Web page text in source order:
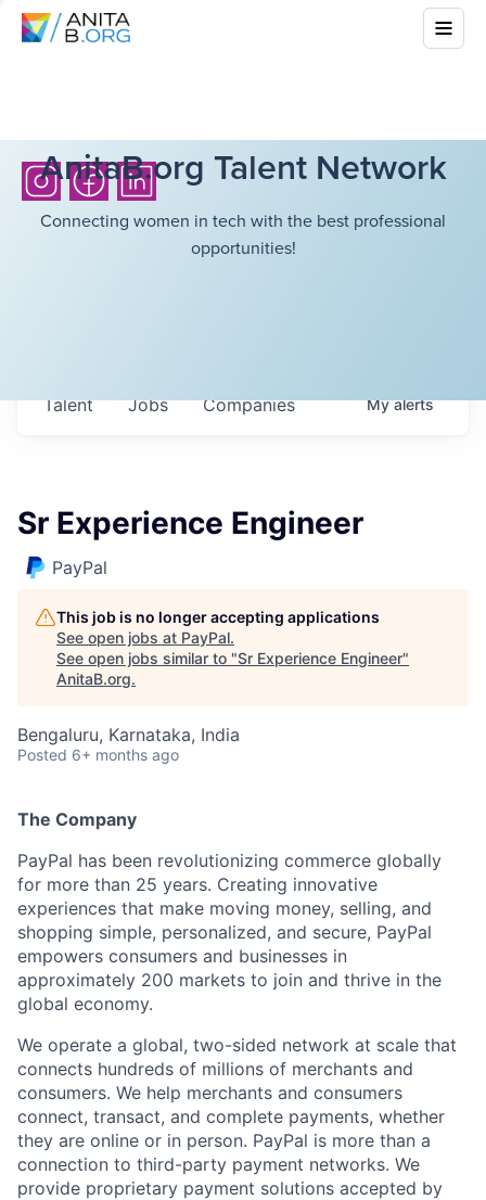
AnitaB.org Talent Network
Connecting women in tech with the best professional
opportunities!
Jobs Companies
Talent Myalerts
Sr Experience Engineer
PayPal
This job is no longer accepting applications
See open jobs at PayPal.
See open jobs similar to "Sr Experience Engineer"
AnitaB.org.
Bengaluru, Karnataka, India
Posted 6+ months ago
The Company
PayPal has been revolutionizing commerce globally
for more than 25 years. Creating innovative
experiences that make moving money, selling, and
shopping simple, personalized, and secure, PayPal
empowers consumers and businesses in
approximately 200 markets to join and thrive in the
global economy.
We operate a global, two-sided network at scale that
connects hundreds of millions of merchants and
consumers. We help merchants and consumers
connect, transact, and complete payments, whether
they are online or in person. PayPal is more than a
connection to third-party payment networks. We
provide proprietary payment solutions accepted by